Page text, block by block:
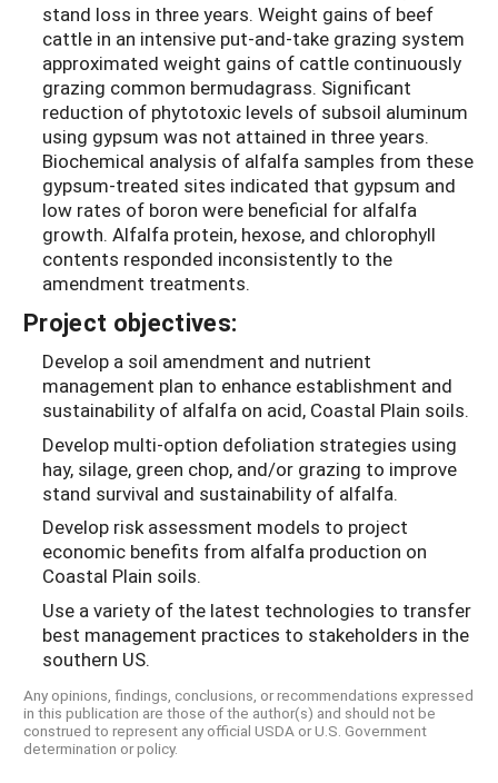
stand loss in three years. Weight gains of beef
cattle in an intensive put-and-take grazing system
approximated weight gains of cattle continuously
grazing common bermudagrass. Significant
reduction of phytotoxic levels of subsoil aluminum
using gypsum was not attained in three years.
Biochemical analysis of alfalfa samples from these
gypsum-treated sites indicated that gypsum and
low rates of boron were beneficial for alfalfa
growth. Alfalfa protein, hexose, and chlorophyll
contents responded inconsistently to the
amendment treatments.
Project objectives:
Develop a soil amendment and nutrient
management plan to enhance establishment and
sustainability of alfalfa on acid, Coastal Plain soils.
Develop multi-option defoliation strategies using
hay, silage, green chop, and/or grazing to improve
stand survival and sustainability of alfalfa.
Develop risk assessment models to project
economic benefits from alfalfa production on
Coastal Plain soils.
Use a variety of the latest technologies to transfer
best management practices to stakeholders in the
southern US.
Any opinions, findings, conclusions, or recommendations expressed
in this publication are those of the author(s) and should not be
construed to represent any official USDA or U.S. Government
determination or policy.